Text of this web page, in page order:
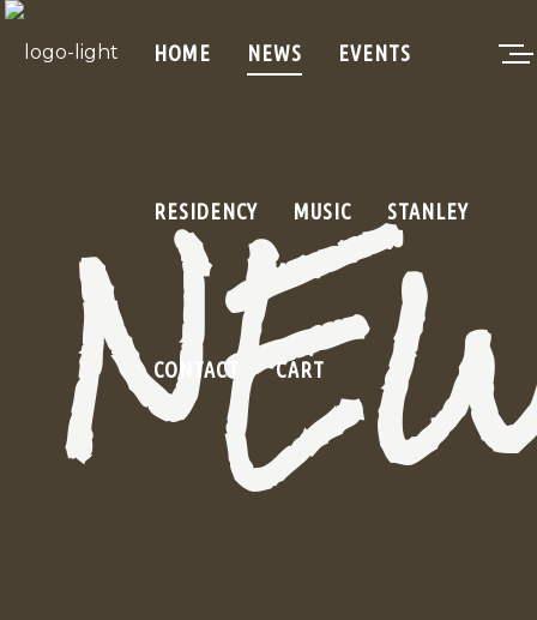
HOME NEWS EVENTS
RESIDENCY MUSIC STANLEY
CONTACT CART